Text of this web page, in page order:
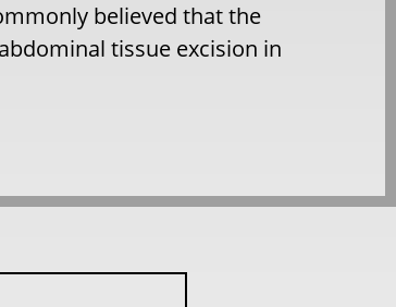
believed that the
tissue excision in